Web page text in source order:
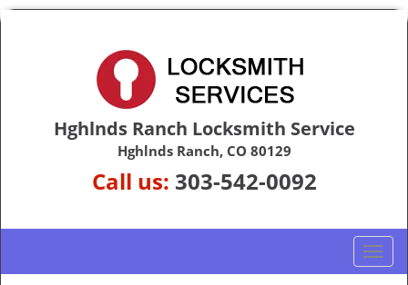
Hghlnds Ranch Locksmith Service
Hghlnds Ranch, CO 80129
Call us: 303-542-0092
T
o